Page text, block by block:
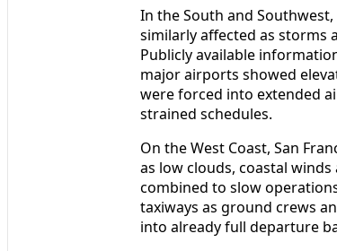
In the South and
similarly affected as
Publicly available
major airports showed
were forced into extended
strained schedules.
On the West Coast, San
as low clouds, coastal
combined to slow
taxiways as ground crews
into already full departure